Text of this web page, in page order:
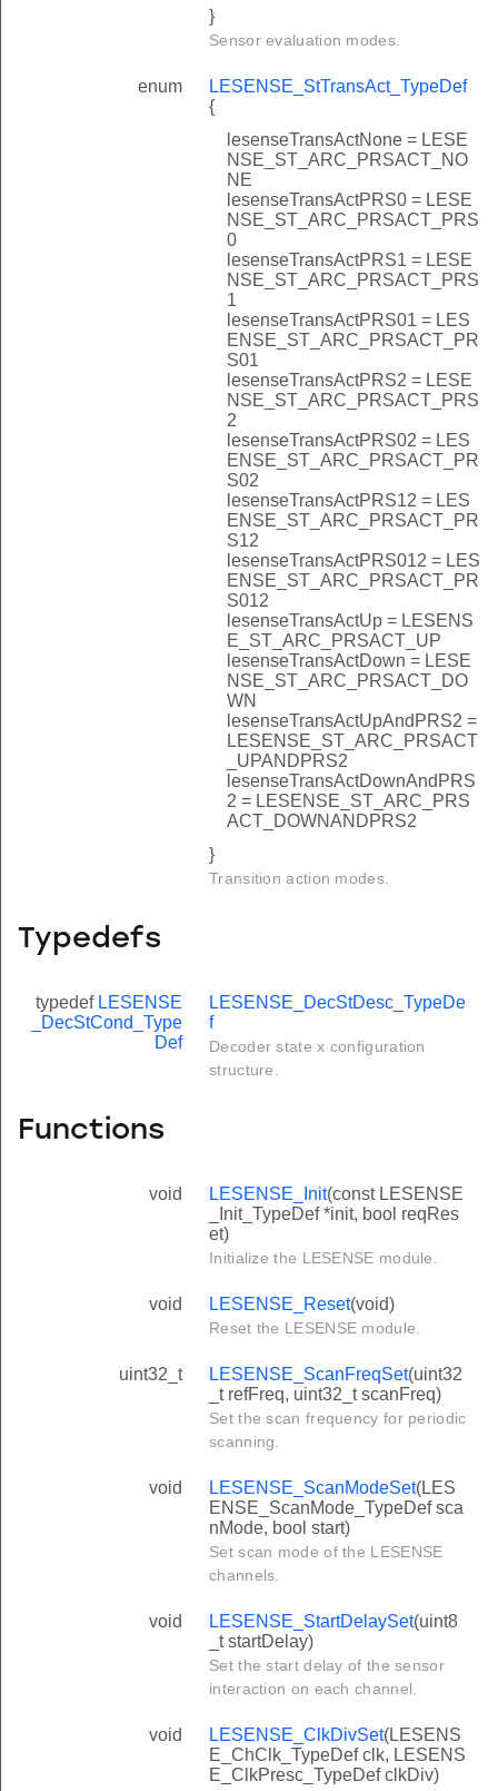
}
Sensor evaluation modes.
enum
LESENSE_StTransAct_TypeDef
{
lesenseTransActNone = LESE
NSE_ST_ARC_PRSACT_NO
NE
lesenseTransActPRS0 = LESE
NSE_ST_ARC_PRSACT_PRS
0
lesenseTransActPRS1 = LESE
NSE_ST_ARC_PRSACT_PRS
1
lesenseTransActPRS01 = LES
ENSE_ST_ARC_PRSACT_PR
S01
lesenseTransActPRS2 = LESE
NSE_ST_ARC_PRSACT_PRS
2
lesenseTransActPRS02 = LES
ENSE_ST_ARC_PRSACT_PR
S02
lesenseTransActPRS12 = LES
ENSE_ST_ARC_PRSACT_PR
S12
lesenseTransActPRS012 = LES
ENSE_ST_ARC_PRSACT_PR
S012
lesenseTransActUp = LESENS
E_ST_ARC_PRSACT_UP
lesenseTransActDown = LESE
NSE_ST_ARC_PRSACT_DO
WN
lesenseTransActUpAndPRS2 =
LESENSE_ST_ARC_PRSACT
_UPANDPRS2
lesenseTransActDownAndPRS
2 = LESENSE_ST_ARC_PRS
ACT_DOWNANDPRS2
}
Transition action modes.
Typedefs
typedef LESENSE
_DecStCond_Type
Def
LESENSE_DecStDesc_TypeDe
f
Decoder state x configuration
structure.
Functions
void LESENSE_Init(const LESENSE
_Init_TypeDef *init, bool reqRes
et)
Initialize the LESENSE module.
void LESENSE_Reset(void)
Reset the LESENSE module.
uint32_t LESENSE_ScanFreqSet(uint32
_t refFreq, uint32_t scanFreq)
Set the scan frequency for periodic
scanning.
void LESENSE_ScanModeSet(LES
ENSE_ScanMode_TypeDef sca
nMode, bool start)
Set scan mode of the LESENSE
channels.
void LESENSE_StartDelaySet(uint8
_t startDelay)
Set the start delay of the sensor
interaction on each channel.
void LESENSE_ClkDivSet(LESENS
E_ChClk_TypeDef clk, LESENS
E_ClkPresc_TypeDef clkDiv)